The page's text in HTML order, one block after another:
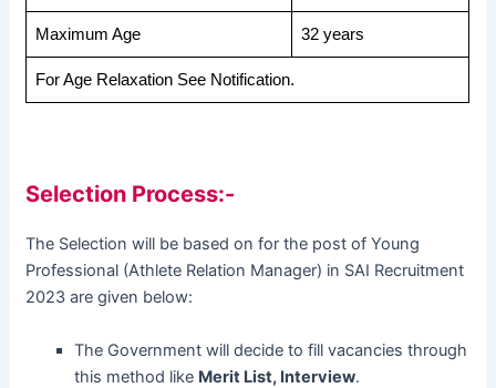
Maximum Age 32 years
For Age Relaxation See Notification.
Selection Process:-
The Selection will be based on for the post of Young
Professional (Athlete Relation Manager) in SAI Recruitment
2023 are given below:
The Government will decide to fill vacancies through
this method like Merit List, Interview.